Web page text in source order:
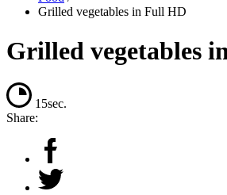
Grilled vegetables in Full HD
Grilled vegetables
15sec.
Share: